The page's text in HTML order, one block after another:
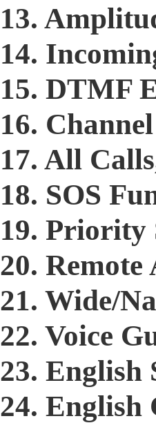
13.
14.
15. DTMF
16.
17. All
18. SOS
19. Priority
20.
21. Wide/
22. Voice
23. English
24. English